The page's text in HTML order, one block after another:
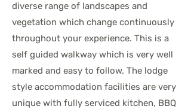
diverse range of landscapes and
vegetation which change continuously
throughout your experience. This is a
self guided walkway which is very well
marked and easy to follow. The lodge
style accommodation facilities are very
unique with fully serviced kitchen, BBQ